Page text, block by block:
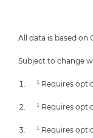
All data is based on
Subject to change
¹ Requires
¹ Requires
¹ Requires